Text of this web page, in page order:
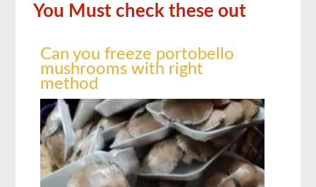
You Must check these out
Can you freeze portobello
mushrooms with right
method